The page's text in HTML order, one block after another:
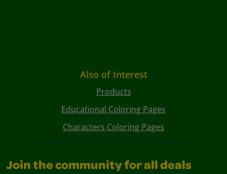
Also of Interest
Products
Educational Coloring Pages
Characters Coloring Pages
Join the community for all deals